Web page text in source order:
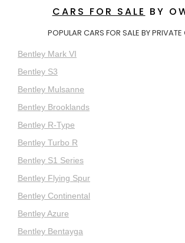
CARS FOR SALE BY
POPULAR CARS FOR SALE BY
Bentley Mark VI
Bentley S3
Bentley Mulsanne
Bentley Brooklands
Bentley R-Type
Bentley Turbo R
Bentley S1 Series
Bentley Flying Spur
Bentley Continental
Bentley Azure
Bentley Bentayga